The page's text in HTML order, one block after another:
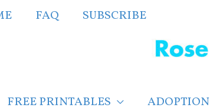
FAQ SUBSCRIBE
FREE PRINTABLES ADOPTION